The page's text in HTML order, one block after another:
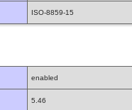
ISO-8859-15
enabled
5.46